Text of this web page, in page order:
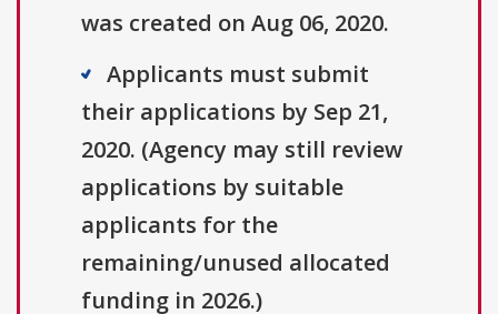
was created on Aug 06, 2020.
Applicants must submit
their applications by Sep 21,
2020. (Agency may still review
applications by suitable
applicants for the
remaining/unused allocated
funding in 2026.)